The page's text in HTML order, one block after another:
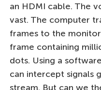
an HDMI cable. The
vast. The computer
frames to the
frame containing
dots. Using a
can intercept signals
stream. But can we